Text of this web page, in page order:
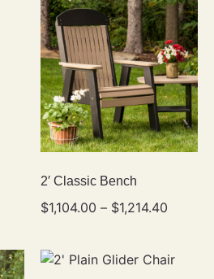
2′ Classic Bench
$1,104.00 – $1,214.40